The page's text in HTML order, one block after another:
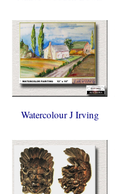
Watercolour J Irving